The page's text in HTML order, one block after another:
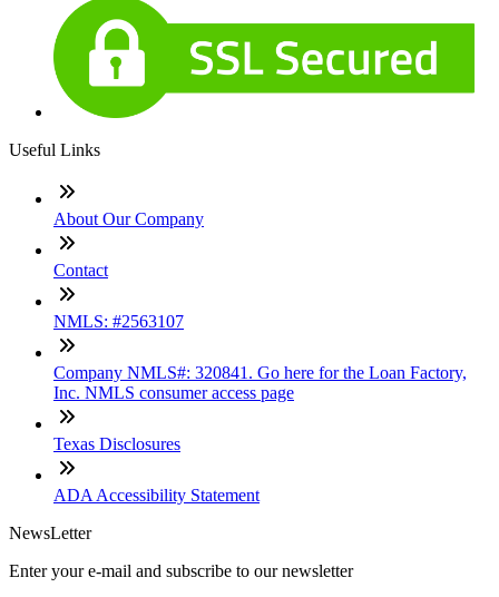
Useful Links
About Our Company
Contact
NMLS: #2563107
Company NMLS#: 320841. Go here for the Loan Factory,
Inc. NMLS consumer access page
Texas Disclosures
ADA Accessibility Statement
NewsLetter
Enter your e-mail and subscribe to our newsletter